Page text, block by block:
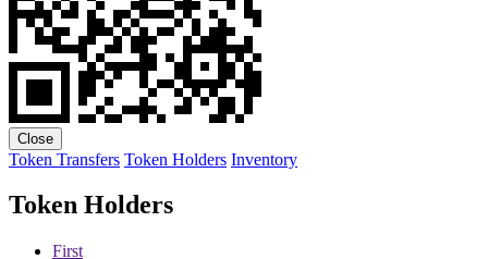
Close
Token Transfers Token Holders Inventory
Token Holders
First